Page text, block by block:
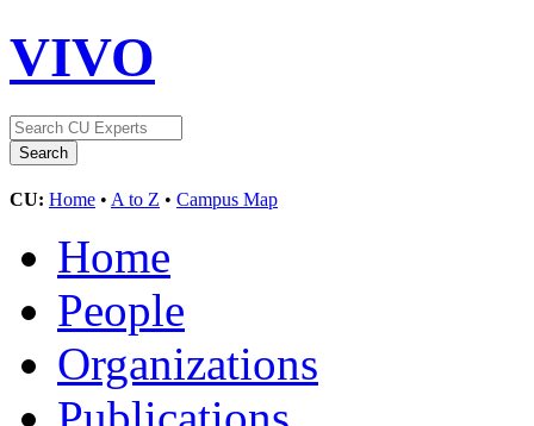
VIVO
CU: Home • A to Z • Campus Map
Home
People
Organizations